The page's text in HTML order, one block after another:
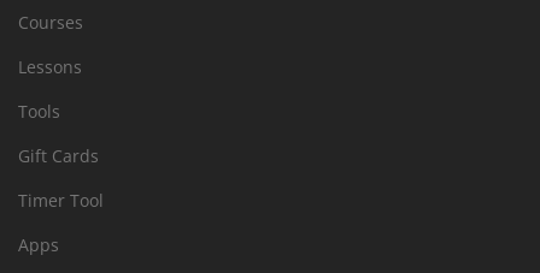
Courses
Lessons
Tools
Gift Cards
Timer Tool
Apps